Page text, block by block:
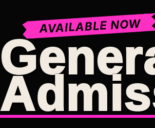
AVAILABLE NOW